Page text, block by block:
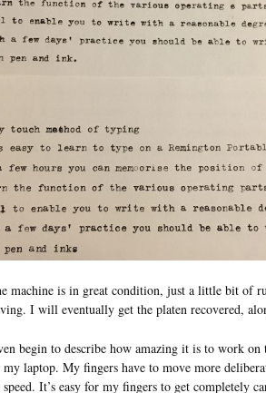
machine is in great condition, just a little bit of
I will eventually get the platen recovered,
begin to describe how amazing it is to work
laptop. My fingers have to move more
It’s easy for my fingers to get completely